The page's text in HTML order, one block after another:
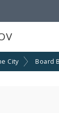
City Board